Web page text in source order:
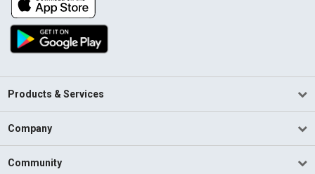
Products & Services
Company
Community